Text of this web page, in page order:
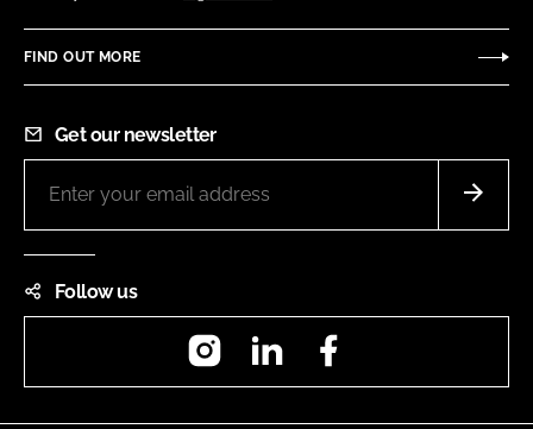
FIND OUT MORE
Get our newsletter
Follow us
InstagramLinkedIn